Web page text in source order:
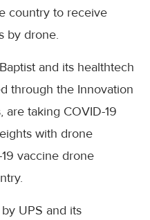
country to receive
by drone.
and its healthtech
through the Innovation
are taking COVID-19
with drone
vaccine drone
UPS and its